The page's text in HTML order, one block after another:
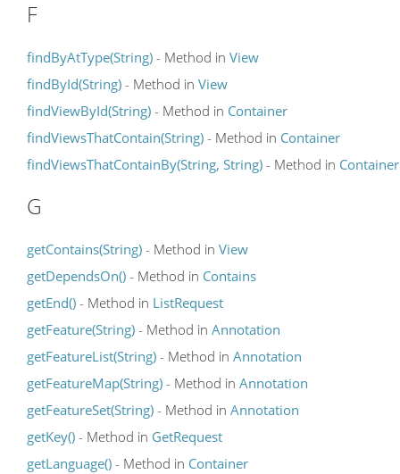
F
findByAtType(String) - Method in View
findById(String) - Method in View
findViewById(String) - Method in Container
findViewsThatContain(String) - Method in Container
findViewsThatContainBy(String, String) - Method in Container
G
getContains(String) - Method in View
getDependsOn() - Method in Contains
getEnd() - Method in ListRequest
getFeature(String) - Method in Annotation
getFeatureList(String) - Method in Annotation
getFeatureMap(String) - Method in Annotation
getFeatureSet(String) - Method in Annotation
getKey() - Method in GetRequest
getLanguage() - Method in Container